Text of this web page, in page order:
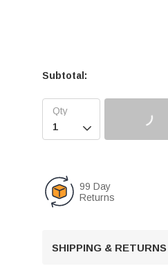
Subtotal:

99 Day
Returns
SHIPPING & RETURNS